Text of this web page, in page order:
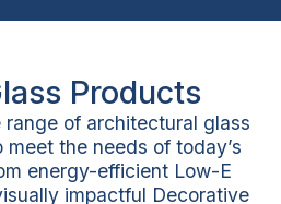
Products
range of architectural glass
the needs of today’s
energy-efficient Low-E
impactful Decorative